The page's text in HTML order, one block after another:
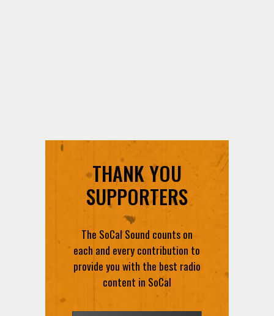
THANK YOU
SUPPORTERS
The SoCal Sound counts on
each and every contribution to
provide you with the best radio
content in SoCal